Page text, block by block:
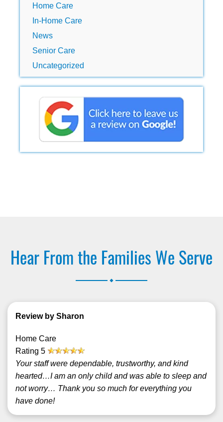
Home Care
In-Home Care
News
Senior Care
Uncategorized
Hear From the Families We Serve
Review by Sharon
Home Care
Rating 5
Your staff were dependable, trustworthy, and kind
hearted…I am an only child and was able to sleep and
not worry… Thank you so much for everything you
have done!